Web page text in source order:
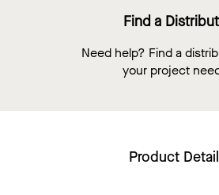
Find a
Need help? Find a
your project
Product